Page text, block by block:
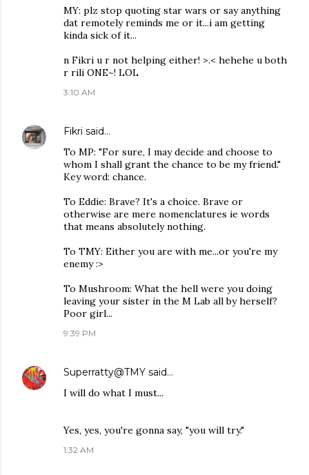
MY: plz stop quoting star wars or say anything
dat remotely reminds me or it...i am getting
kinda sick of it...
n Fikri u r not helping either! >.< hehehe u both
r rili ONE~! LOL
3:10 AM
Fikri said…
To MP: "For sure, I may decide and choose to
whom I shall grant the chance to be my friend."
Key word: chance.
To Eddie: Brave? It's a choice. Brave or
otherwise are mere nomenclatures ie words
that means absolutely nothing.
To TMY: Either you are with me...or you're my
enemy :>
To Mushroom: What the hell were you doing
leaving your sister in the M Lab all by herself?
Poor girl...
9:39 PM
Superratty@TMY said…
I will do what I must...
Yes, yes, you're gonna say, "you will try."
1:32 AM